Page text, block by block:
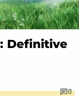
Definitive
0